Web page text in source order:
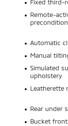
Fixed third-
Remote-
Automatic
Manual
Simulated
upholstery
Leatherette
Rear under
Bucket